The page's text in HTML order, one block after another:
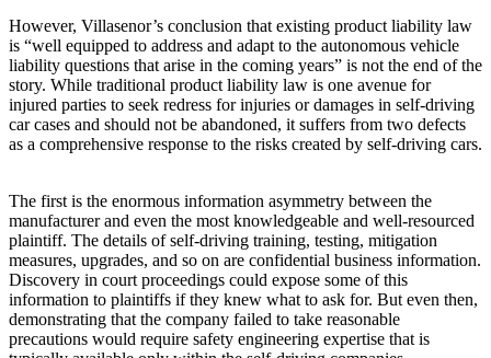
However, Villasenor’s conclusion that existing product liability law
is “well equipped to address and adapt to the autonomous vehicle
liability questions that arise in the coming years” is not the end of the
story. While traditional product liability law is one avenue for
injured parties to seek redress for injuries or damages in self-driving
car cases and should not be abandoned, it suffers from two defects
as a comprehensive response to the risks created by self-driving cars.
The first is the enormous information asymmetry between the
manufacturer and even the most knowledgeable and well-resourced
plaintiff. The details of self-driving training, testing, mitigation
measures, upgrades, and so on are confidential business information.
Discovery in court proceedings could expose some of this
information to plaintiffs if they knew what to ask for. But even then,
demonstrating that the company failed to take reasonable
precautions would require safety engineering expertise that is